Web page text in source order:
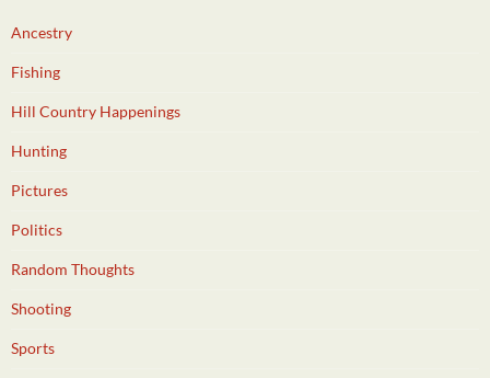
Ancestry
Fishing
Hill Country Happenings
Hunting
Pictures
Politics
Random Thoughts
Shooting
Sports